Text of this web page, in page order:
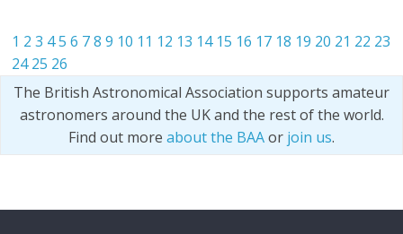
1 2 3 45 6 7 8 9 10 11 12 13 14 15 16 17 18 19 20 21 22 23
24 25 26
The British Astronomical Association supports amateur
astronomers around the UK and the rest of the world.
Find out more about the BAAor join us.